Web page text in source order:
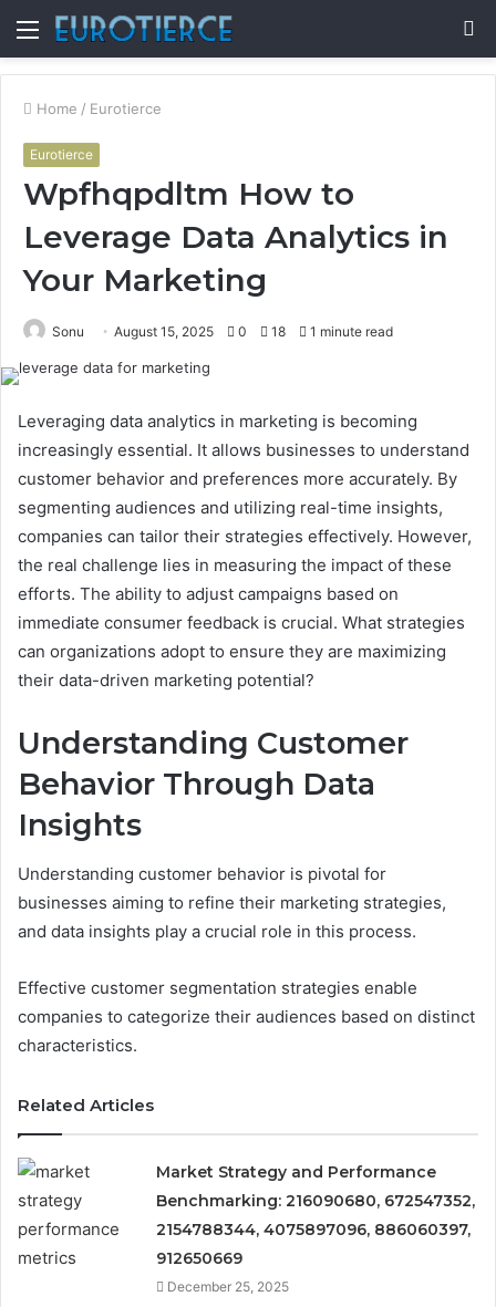
Menu
Home / Eurotierce
Eurotierce
Wpfhqpdltm How to
Leverage Data Analytics in
Your Marketing
Sonu August 15, 2025 0 18 1 minute read
Leveraging data analytics in marketing is becoming
increasingly essential. It allows businesses to understand
customer behavior and preferences more accurately. By
segmenting audiences and utilizing real-time insights,
companies can tailor their strategies effectively. However,
the real challenge lies in measuring the impact of these
efforts. The ability to adjust campaigns based on
immediate consumer feedback is crucial. What strategies
can organizations adopt to ensure they are maximizing
their data-driven marketing potential?
Understanding Customer
Behavior Through Data
Insights
Understanding customer behavior is pivotal for
businesses aiming to refine their marketing strategies,
and data insights play a crucial role in this process.
Effective customer segmentation strategies enable
companies to categorize their audiences based on distinct
characteristics.
Related Articles
Market Strategy and Performance
Benchmarking: 216090680, 672547352,
2154788344, 4075897096, 886060397,
912650669
December 25, 2025